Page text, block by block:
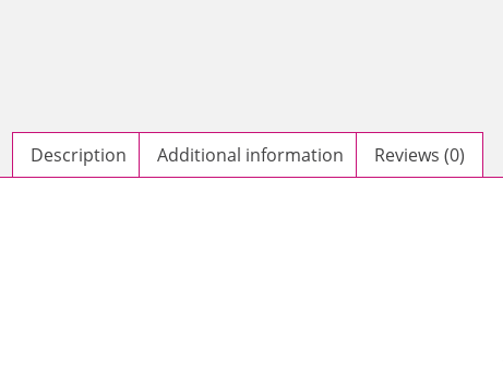
Description Additional information Reviews (0)